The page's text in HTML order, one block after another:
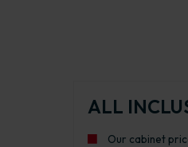
ALL
Our cabinet